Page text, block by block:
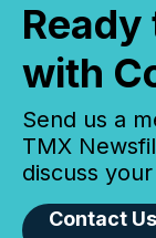
with
Send us a
TMX
discuss
Contact Us